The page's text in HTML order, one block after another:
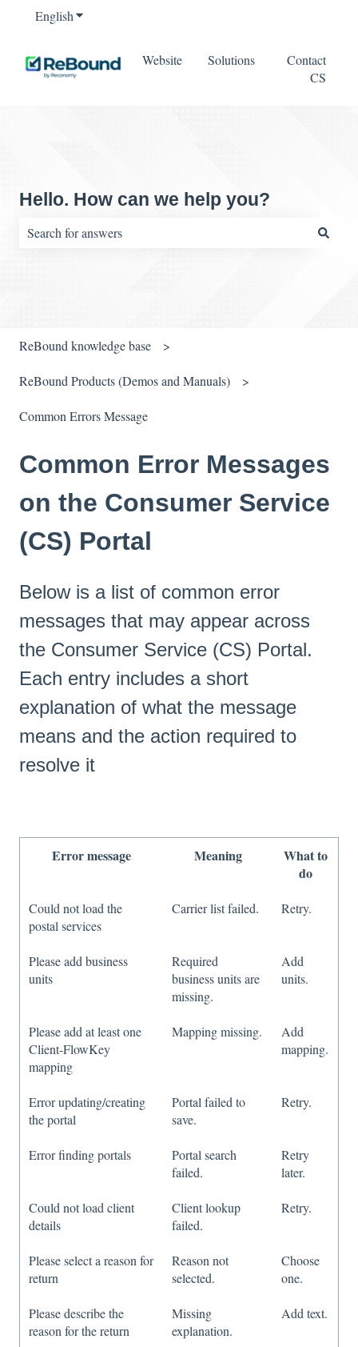
EnglishShow submenu for translations
Website Solutions
Contact
CS
Hello. How can we help you?
ReBound knowledge base
ReBound Products (Demos and Manuals)
Common Errors Message
Common Error Messages
on the Consumer Service
(CS) Portal
Below is a list of common error
messages that may appear across
the Consumer Service (CS) Portal.
Each entry includes a short
explanation of what the message
means and the action required to
resolve it
Error message Meaning
What to
do
Could not load the
postal services
Carrier list failed. Retry.
Please add business
units
Required
business units are
missing.
Add
units.
Please add at least one
Client‑FlowKey
mapping
Mapping missing.
Add
mapping.
Error updating/creating
the portal
Portal failed to
save.
Retry.
Error finding portals
Portal search
failed.
Retry
later.
Could not load client
details
Client lookup
failed.
Retry.
Please select a reason for
return
Reason not
selected.
Choose
one.
Please describe the
reason for the return
Missing
explanation.
Add text.